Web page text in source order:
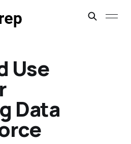
Use
Data